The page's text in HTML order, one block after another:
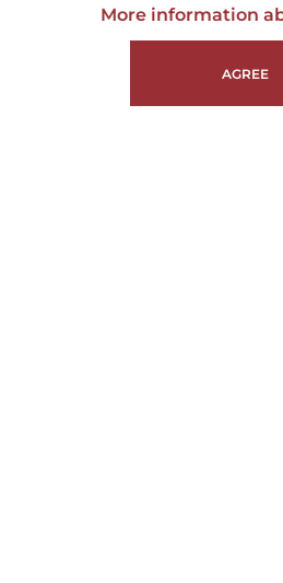
More information
AGREE